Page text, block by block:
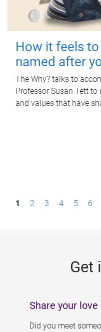
How it feels to
named after
The Why? talks to
Professor Susan Tett
and values that have
P1 2 3 4 5 6
Get
Share your love
Did you meet